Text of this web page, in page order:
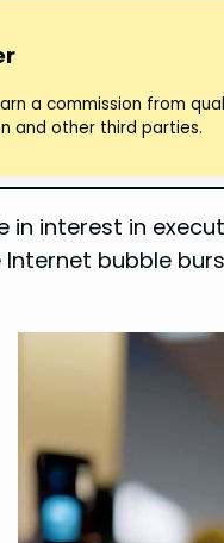
a commission from
and other third parties.
in interest in
bubble